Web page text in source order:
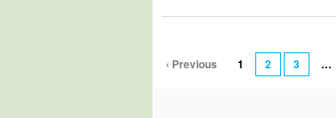
‹ Previous 1 2 3 …